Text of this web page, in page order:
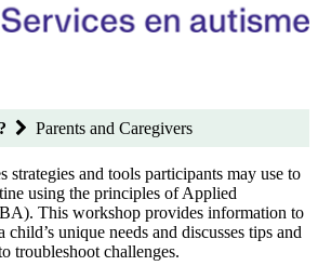
Parents and Caregivers
strategies and tools participants may use to
using the principles of Applied
This workshop provides information to
unique needs and discusses tips and
troubleshoot challenges.